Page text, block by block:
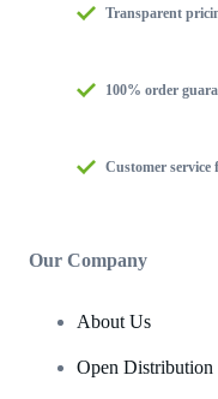
Transparent
100% order
Customer
Our Company
About Us
Open Distribution